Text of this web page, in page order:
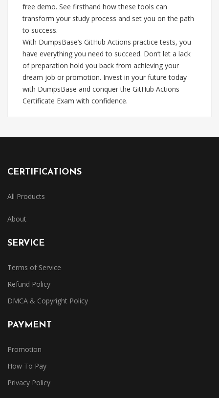
free demo. See firsthand how these tools can
transform your study process and set you on the path
to success.
With DumpsBase’s GitHub Actions practice tests, you
have everything you need to succeed. Don’t let a lack
of preparation hold you back from achieving your
dream job or promotion. Invest in your future today
with DumpsBase and conquer the GitHub Actions
Certificate Exam with confidence.
CERTIFICATIONS
All Products
About
SERVICE
Terms of Service
Refund Policy
DMCA & Copyright Policy
PAYMENT
Promotion
How To Pay
Privacy Policy